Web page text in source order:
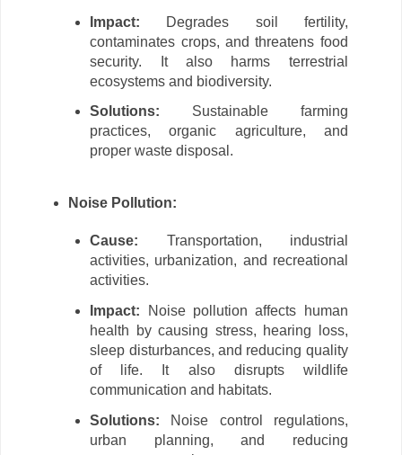
Impact: Degrades soil fertility,
contaminates crops, and threatens food
security. It also harms terrestrial
ecosystems and biodiversity.
Solutions: Sustainable farming
practices, organic agriculture, and
proper waste disposal.
Noise Pollution:
Cause: Transportation, industrial
activities, urbanization, and recreational
activities.
Impact: Noise pollution affects human
health by causing stress, hearing loss,
sleep disturbances, and reducing quality
of life. It also disrupts wildlife
communication and habitats.
Solutions: Noise control regulations,
urban planning, and reducing